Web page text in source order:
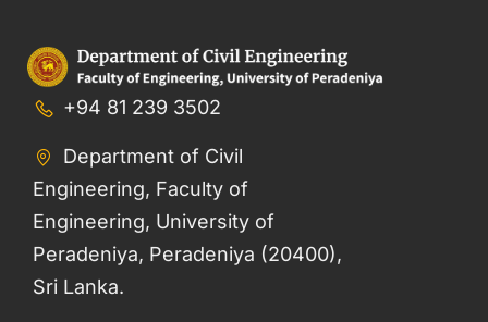
+94 81 239 3502
Department of Civil
Engineering, Faculty of
Engineering, University of
Peradeniya, Peradeniya (20400),
Sri Lanka.